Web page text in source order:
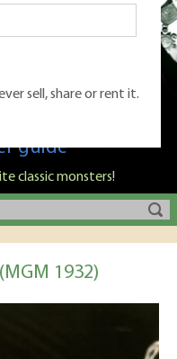
Burton's ultimate
guide
classic monsters!
1932)
sell, share or rent it.